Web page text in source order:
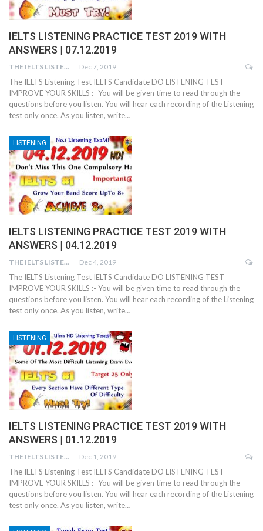
IELTS LISTENING PRACTICE TEST 2019 WITH
ANSWERS | 07.12.2019
THE IELTS LISTENING TEST Dec 7, 2019
The IELTS Listening Test IELTS Candidate DO LISTENING TEST
IMPROVE YOUR SKILLS :- You will be given time to read through the
questions before you listen. You will hear each recording of the Listening
test only once. As you listen, write…
LISTENING
IELTS LISTENING PRACTICE TEST 2019 WITH
ANSWERS | 04.12.2019
THE IELTS LISTENING TEST Dec 4, 2019
The IELTS Listening Test IELTS Candidate DO LISTENING TEST
IMPROVE YOUR SKILLS :- You will be given time to read through the
questions before you listen. You will hear each recording of the Listening
test only once. As you listen, write…
LISTENING
IELTS LISTENING PRACTICE TEST 2019 WITH
ANSWERS | 01.12.2019
THE IELTS LISTENING TEST Dec 1, 2019
The IELTS Listening Test IELTS Candidate DO LISTENING TEST
IMPROVE YOUR SKILLS :- You will be given time to read through the
questions before you listen. You will hear each recording of the Listening
test only once. As you listen, write…